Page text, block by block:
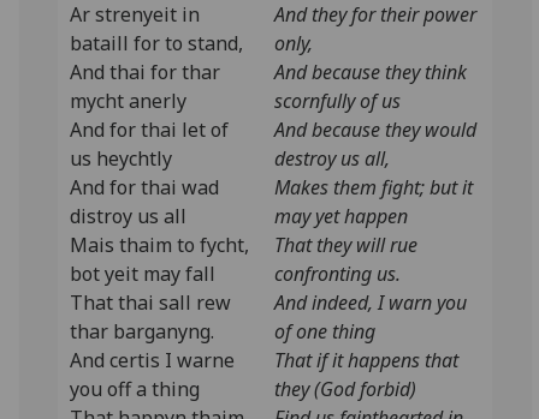
Ar strenyeit in
bataill for to stand,
And thai for thar
mycht anerly
And for thai let of
us heychtly
And for thai wad
distroy us all
Mais thaim to fycht,
bot yeit may fall
That thai sall rew
thar barganyng.
And certis I warne
you off a thing
And they for their power
only,
And because they think
scornfully of us
And because they would
destroy us all,
Makes them fight; but it
may yet happen
That they will rue
confronting us.
And indeed, I warn you
of one thing
That if it happens that
they (God forbid)